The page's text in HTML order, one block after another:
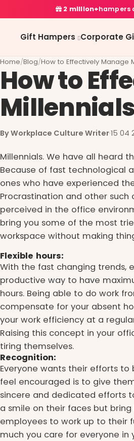
2 million+hampers
Gift Hampers Corporate
Home/Blog/How to Effectively Manage
How to
Millennials
By Workplace Culture Writer·15 04
Millennials. We have all heard
Because of fast technological
ones who have experienced
Procrastination and other
perceived in the office
bring you some of the most
workspace without making
Flexible hours:
With the fast changing trends,
productive way to have
hours. Being able to do work
compensate for your absent
your work efficiency at a
Raising this concept in your
tiring themselves.
Recognition:
Everyone wants their efforts
feel encouraged is to give
sincere and dedicated efforts
a smile on their faces but
employees to work up to their
much you care for everyone